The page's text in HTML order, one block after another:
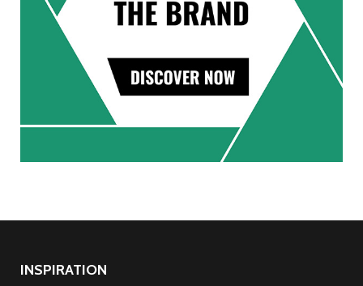
INSPIRATION